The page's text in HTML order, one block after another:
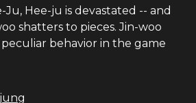
Ju, Hee-ju is devastated -- and
shatters to pieces. Jin-woo
behavior in the game